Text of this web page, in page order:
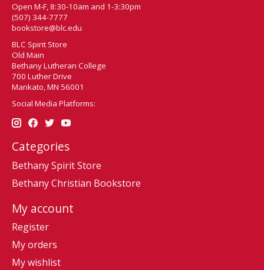
Open M-F, 8:30-10am and 1-3:30pm
(507) 344-7777
bookstore@blc.edu
BLC Spirit Store
Old Main
Bethany Lutheran College
700 Luther Drive
Mankato, MN 56001
Social Media Platforms:
Categories
Bethany Spirit Store
Bethany Christian Bookstore
My account
Register
My orders
My wishlist